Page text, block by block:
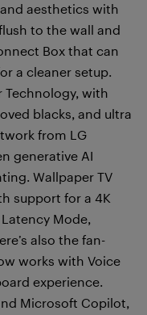
aesthetics with
to the wall and
Box that can
a cleaner setup.
Technology, with
blacks, and ultra
from LG
generative AI
Wallpaper TV
support for a 4K
Mode,
also the fan-
works with Voice
experience.
Microsoft Copilot,